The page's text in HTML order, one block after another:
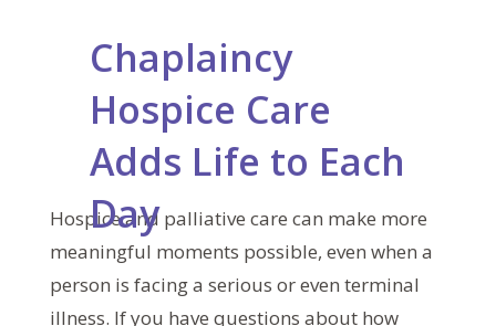
Chaplaincy
Hospice Care
Adds Life to Each
Day
Hospice and palliative care can make more
meaningful moments possible, even when a
person is facing a serious or even terminal
illness. If you have questions about how